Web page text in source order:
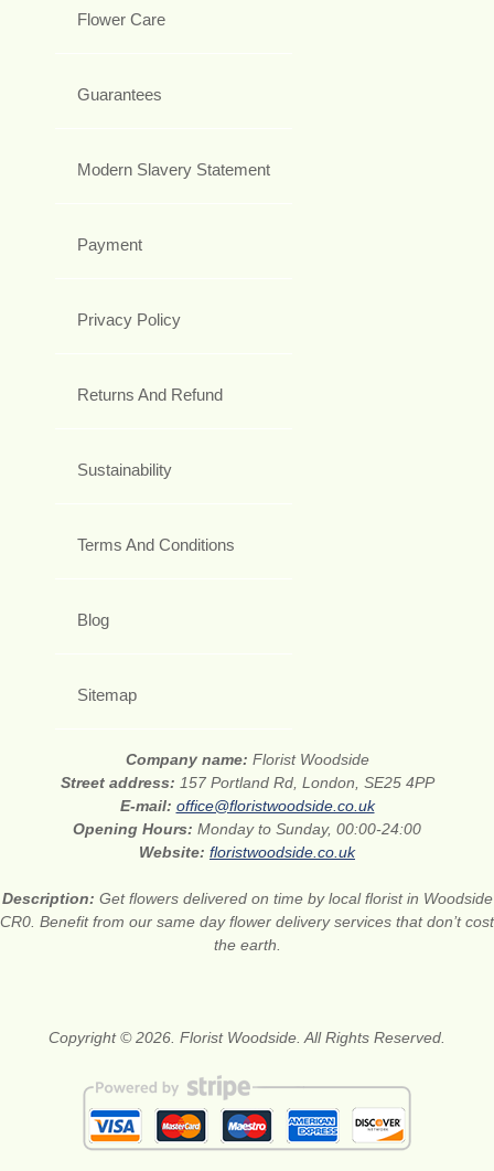
Flower Care
Guarantees
Modern Slavery Statement
Payment
Privacy Policy
Returns And Refund
Sustainability
Terms And Conditions
Blog
Sitemap
Company name: Florist Woodside
Street address: 157 Portland Rd, London, SE25 4PP
E-mail: office@floristwoodside.co.uk
Opening Hours: Monday to Sunday, 00:00-24:00
Website: floristwoodside.co.uk
Description: Get flowers delivered on time by local florist in Woodside
CR0. Benefit from our same day flower delivery services that don’t cost
the earth.
Copyright © 2026. Florist Woodside. All Rights Reserved.